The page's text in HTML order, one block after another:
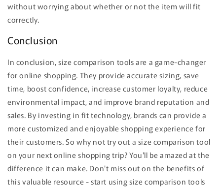
without worrying about whether or not the item will fit
correctly.
Conclusion
In conclusion, size comparison tools are a game-changer
for online shopping. They provide accurate sizing, save
time, boost confidence, increase customer loyalty, reduce
environmental impact, and improve brand reputation and
sales. By investing in fit technology, brands can provide a
more customized and enjoyable shopping experience for
their customers. So why not try out a size comparison tool
on your next online shopping trip? You'll be amazed at the
difference it can make. Don't miss out on the benefits of
this valuable resource - start using size comparison tools